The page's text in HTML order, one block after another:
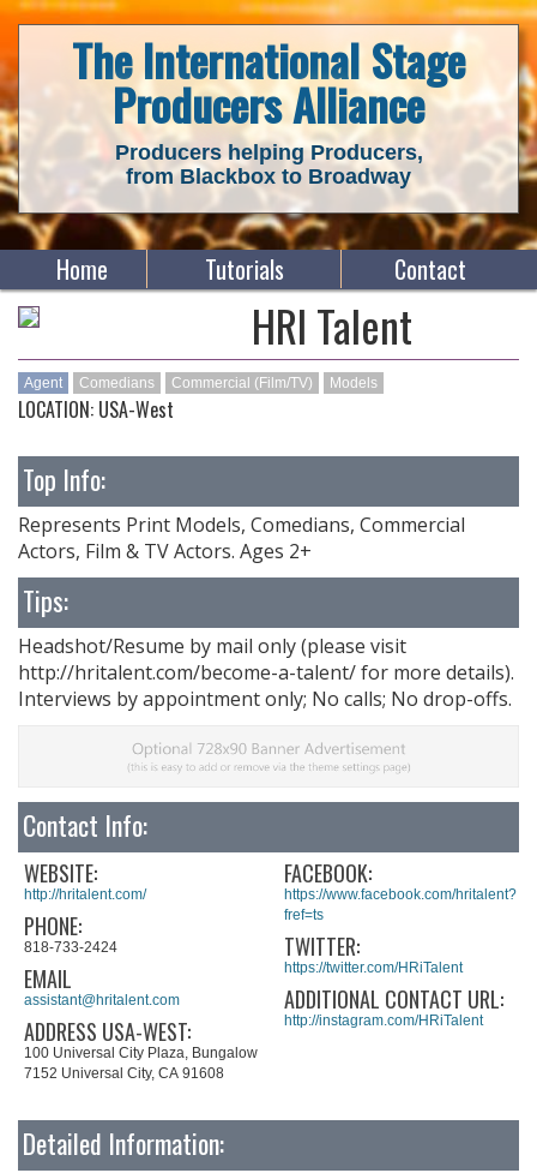
The International Stage
Producers Alliance
Producers helping Producers,
from Blackbox to Broadway
Home Tutorials Contact
HRI Talent
Agent Comedians Commercial (Film/TV) Models
LOCATION: USA-West
Top Info:
Represents Print Models, Comedians, Commercial
Actors, Film & TV Actors. Ages 2+
Tips:
Headshot/Resume by mail only (please visit
http://hritalent.com/become-a-talent/ for more details).
Interviews by appointment only; No calls; No drop-offs.
Contact Info:
WEBSITE:
http://hritalent.com/
PHONE:
818-733-2424
EMAIL
assistant@hritalent.com
ADDRESS USA-WEST:
100 Universal City Plaza, Bungalow
7152 Universal City, CA 91608
FACEBOOK:
https://www.facebook.com/hritalent?
fref=ts
TWITTER:
https://twitter.com/HRiTalent
ADDITIONAL CONTACT URL:
http://instagram.com/HRiTalent
Detailed Information: